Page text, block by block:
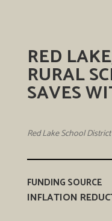
RED
RURAL
SAVES
Red Lake School
FUNDING SOURCE
INFLATION